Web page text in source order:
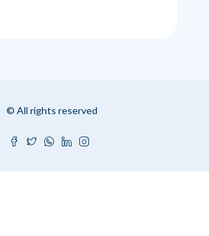
© All rights reserved